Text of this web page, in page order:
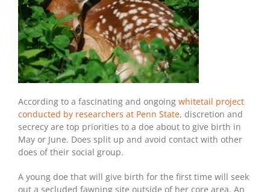
According to a fascinating and ongoing whitetail project
conducted by researchers at Penn State, discretion and
secrecy are top priorities to a doe about to give birth in
May or June. Does split up and avoid contact with other
does of their social group.
A young doe that will give birth for the first time will seek
out a secluded fawning site outside of her core area. An